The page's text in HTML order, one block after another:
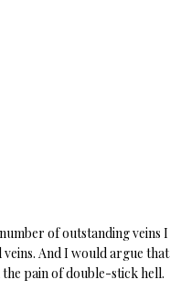
of outstanding veins I
And I would argue that
pain of double-stick hell.